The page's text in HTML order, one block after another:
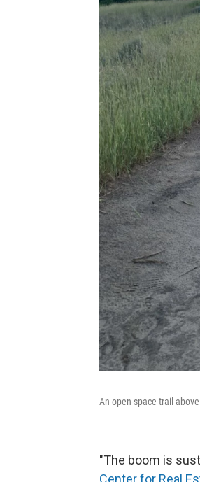
An open-space trail
"The boom is
Center for Real